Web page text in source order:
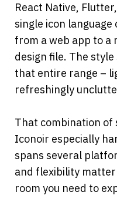
React Native,
single icon
from a web app to a
design file. The
that entire range –
refreshingly
That combination of
Iconoir especially
spans several
and flexibility matter
room you need to